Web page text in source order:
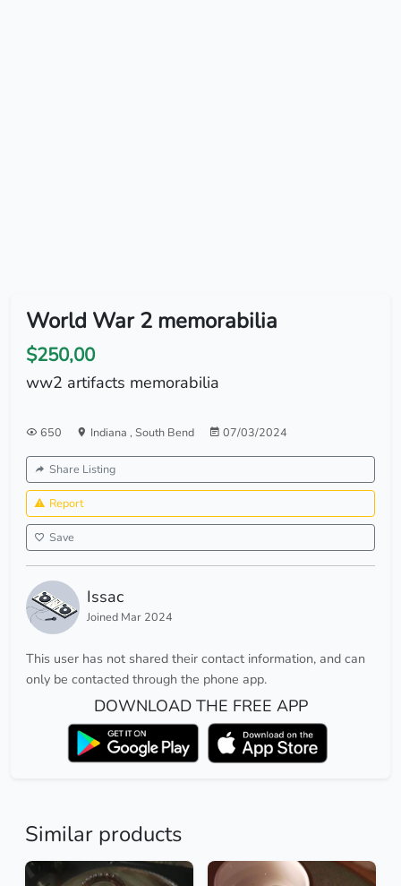
World War 2 memorabilia
$250,00
ww2 artifacts memorabilia
650 Indiana , South Bend 07/03/2024
Share Listing
Report
Save
Issac
Joined Mar 2024
This user has not shared their contact information, and can
only be contacted through the phone app.
DOWNLOAD THE FREE APP
Similar products